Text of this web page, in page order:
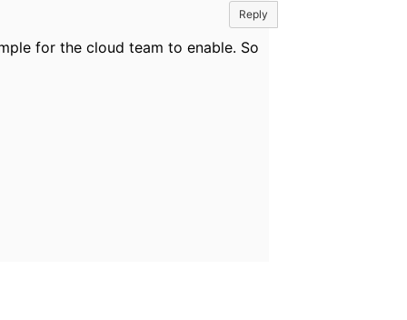
Reply
for the cloud team to enable. So